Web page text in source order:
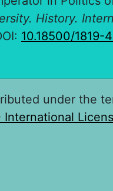
History.
10.18500/1819-
under the